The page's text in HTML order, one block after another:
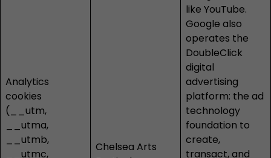
Analytics
cookies
(__utm,
__utma,
__utmb,
__utmc,
Chelsea Arts
like YouTube.
Google also
operates the
DoubleClick
digital
advertising
platform: the ad
technology
foundation to
create,
transact, and